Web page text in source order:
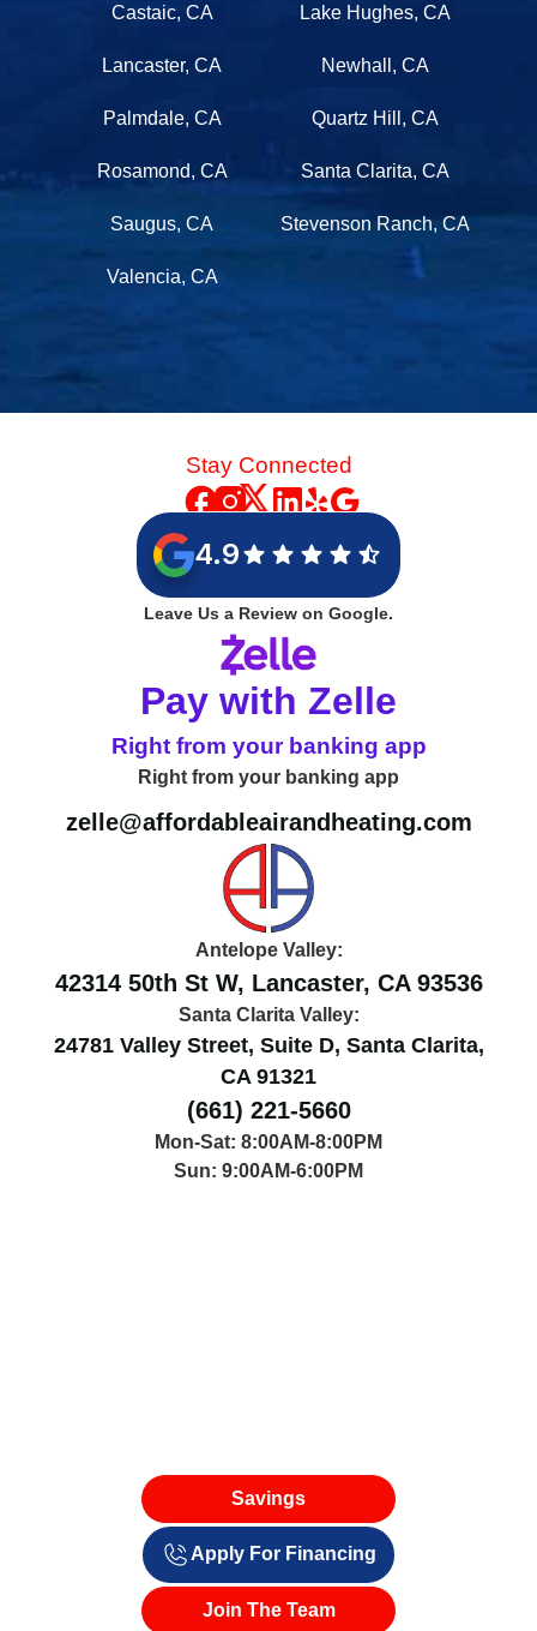
Castaic, CA Lake Hughes, CA
Lancaster, CA Newhall, CA
Palmdale, CA Quartz Hill, CA
Rosamond, CA Santa Clarita, CA
Saugus, CA Stevenson Ranch, CA
Valencia, CA
Stay Connected
4.9
Leave Us a Review on Google.
Pay with Zelle
Right from your banking app
Right from your banking app
zelle@affordableairandheating.com
Antelope Valley:
42314 50th St W, Lancaster, CA 93536
Santa Clarita Valley:
24781 Valley Street, Suite D, Santa Clarita,
CA 91321
(661) 221-5660
Mon-Sat: 8:00AM-8:00PM
Sun: 9:00AM-6:00PM
Savings
Apply For Financing
Join The Team